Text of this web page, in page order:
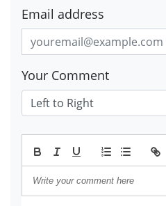
Email address
Your Comment